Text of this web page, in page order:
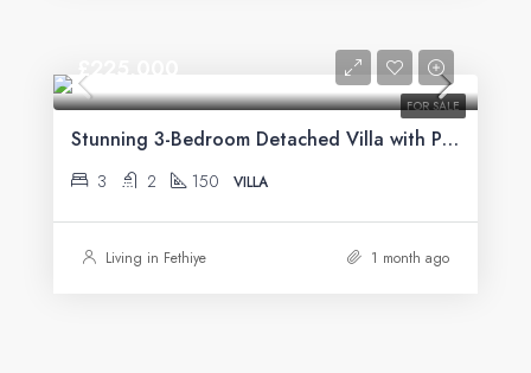
FOR SALE
£225,000
Stunning 3-Bedroom Detached Villa with Private Pool & Mountain Views For Sale in Uzumlu
3 2 150 VILLA
Living in Fethiye 1 month ago